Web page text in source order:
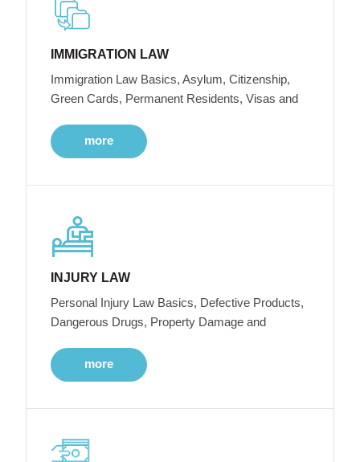
IMMIGRATION LAW
Immigration Law Basics, Asylum, Citizenship,
Green Cards, Permanent Residents, Visas and
more
INJURY LAW
Personal Injury Law Basics, Defective Products,
Dangerous Drugs, Property Damage and
more